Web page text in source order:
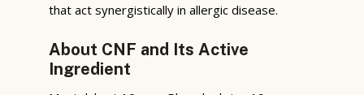
that act synergistically in allergic disease.
About CNF and Its Active
Ingredient